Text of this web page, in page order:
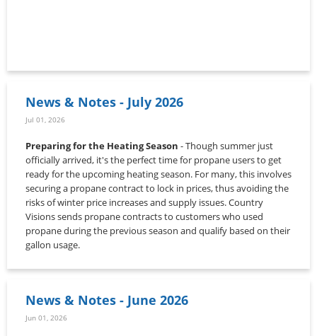
News & Notes - July 2026
Jul 01, 2026
Preparing for the Heating Season - Though summer just
officially arrived, it's the perfect time for propane users to get
ready for the upcoming heating season. For many, this involves
securing a propane contract to lock in prices, thus avoiding the
risks of winter price increases and supply issues. Country
Visions sends propane contracts to customers who used
propane during the previous season and qualify based on their
gallon usage.
News & Notes - June 2026
Jun 01, 2026